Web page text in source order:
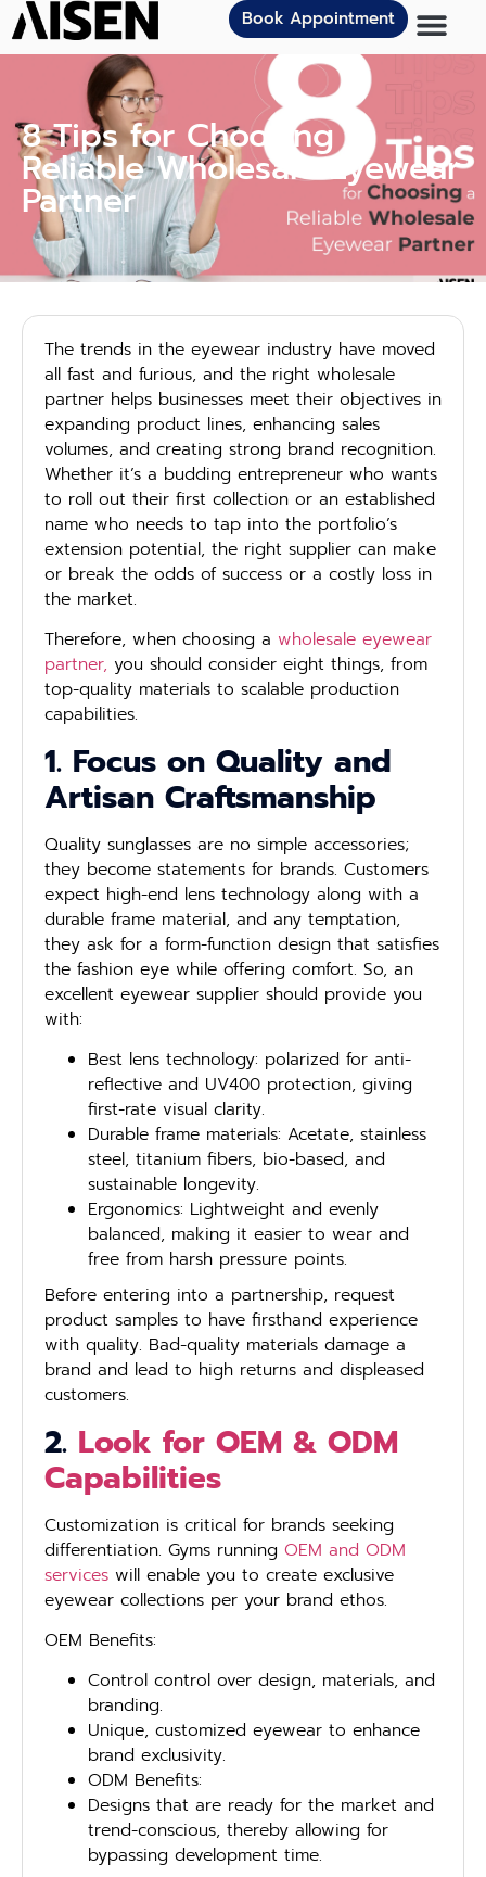
Book Appointment
8 Tips for Choosing a
Reliable Wholesale Eyewear
Partner
The trends in the eyewear industry have moved
all fast and furious, and the right wholesale
partner helps businesses meet their objectives in
expanding product lines, enhancing sales
volumes, and creating strong brand recognition.
Whether it’s a budding entrepreneur who wants
to roll out their first collection or an established
name who needs to tap into the portfolio’s
extension potential, the right supplier can make
or break the odds of success or a costly loss in
the market.
Therefore, when choosing a wholesale eyewear
partner, you should consider eight things, from
top-quality materials to scalable production
capabilities.
1. Focus on Quality and
Artisan Craftsmanship
Quality sunglasses are no simple accessories;
they become statements for brands. Customers
expect high-end lens technology along with a
durable frame material, and any temptation,
they ask for a form-function design that satisfies
the fashion eye while offering comfort. So, an
excellent eyewear supplier should provide you
with:
Best lens technology: polarized for anti-
reflective and UV400 protection, giving
first-rate visual clarity.
Durable frame materials: Acetate, stainless
steel, titanium fibers, bio-based, and
sustainable longevity.
Ergonomics: Lightweight and evenly
balanced, making it easier to wear and
free from harsh pressure points.
Before entering into a partnership, request
product samples to have firsthand experience
with quality. Bad-quality materials damage a
brand and lead to high returns and displeased
customers.
2. Look for OEM & ODM
Capabilities
Customization is critical for brands seeking
differentiation. Gyms running OEM and ODM
services will enable you to create exclusive
eyewear collections per your brand ethos.
OEM Benefits:
Control control over design, materials, and
branding.
Unique, customized eyewear to enhance
brand exclusivity.
ODM Benefits:
Designs that are ready for the market and
trend-conscious, thereby allowing for
bypassing development time.